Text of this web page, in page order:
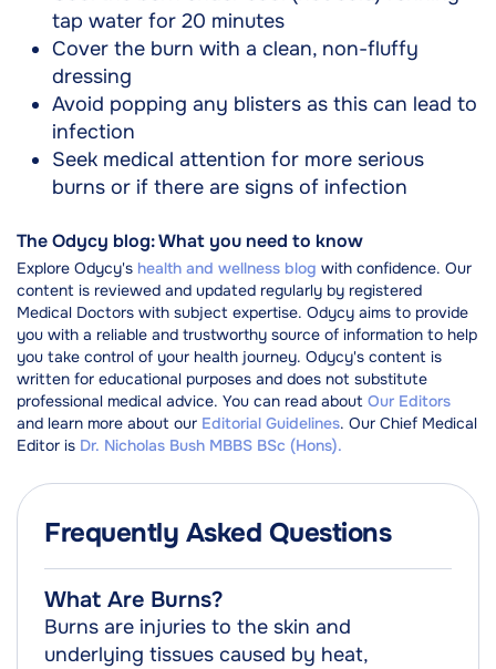
tap water for 20 minutes
Cover the burn with a clean, non-fluffy
dressing
Avoid popping any blisters as this can lead to
infection
Seek medical attention for more serious
burns or if there are signs of infection
The Odycy blog: What you need to know
Explore Odycy's health and wellness blog with confidence. Our
content is reviewed and updated regularly by registered
Medical Doctors with subject expertise. Odycy aims to provide
you with a reliable and trustworthy source of information to help
you take control of your health journey. Odycy's content is
written for educational purposes and does not substitute
professional medical advice. You can read about Our Editors
and learn more about our Editorial Guidelines. Our Chief Medical
Editor is Dr. Nicholas Bush MBBS BSc (Hons).
Frequently Asked Questions
What Are Burns?
Burns are injuries to the skin and
underlying tissues caused by heat,